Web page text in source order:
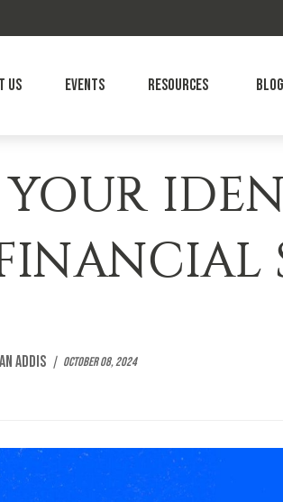
Us Events Resources Blog
Addis October 08, 2024